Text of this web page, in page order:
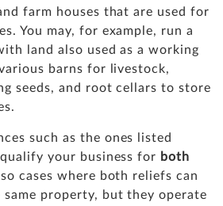
farm houses that are used for
You may, for example, run a
land also used as a working
barns for livestock,
seeds, and root cellars to store
such as the ones listed
your business for both
cases where both reliefs can
same property, but they operate